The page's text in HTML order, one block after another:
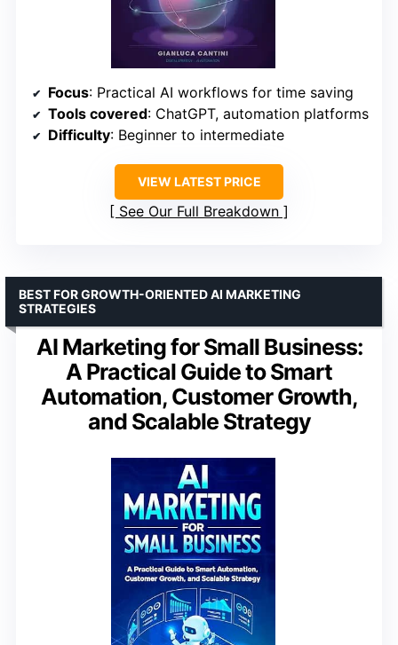
Focus: Practical AI workflows for time saving
Tools covered: ChatGPT, automation platforms
Difficulty: Beginner to intermediate
VIEW LATEST PRICE
See Our Full Breakdown
AI Marketing for Small Business:
A Practical Guide to Smart
Automation, Customer Growth,
and Scalable Strategy
BEST FOR GROWTH-ORIENTED AI MARKETING
STRATEGIES